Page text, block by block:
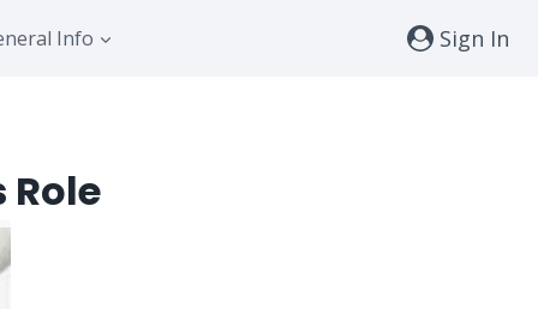
Info Sign In
Role